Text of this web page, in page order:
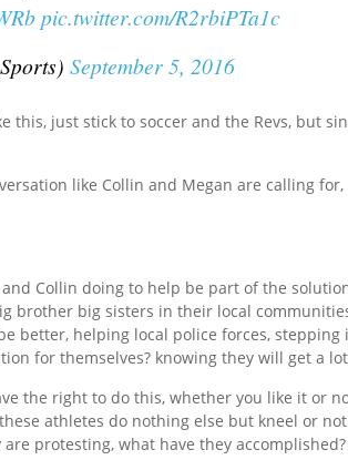
pic.twitter.com/R2rbiPTa1c
September 5, 2016
this, just stick to soccer and the Revs, but
like Collin and Megan are calling
Collin doing to help be part of the
brother big sisters in their local
better, helping local police forces, stepping
for themselves? knowing they will get a
the right to do this, whether you like it or
athletes do nothing else but kneel or
protesting, what have they